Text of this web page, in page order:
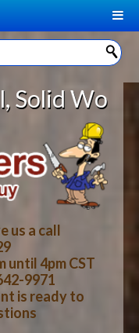
CONTENTS
us a call
until 4pm CST
9971
is ready to